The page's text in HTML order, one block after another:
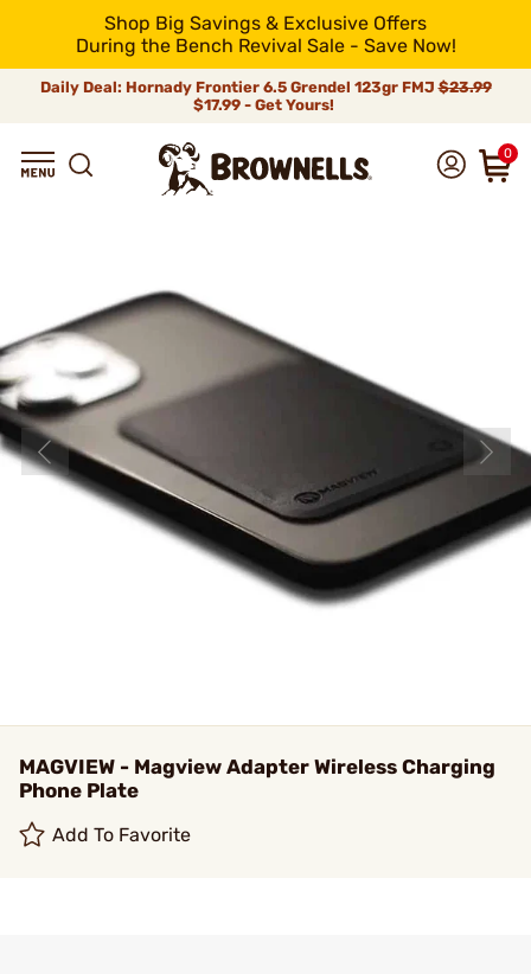
Shop Big Savings & Exclusive Offers
During the Bench Revival Sale - Save Now!
Daily Deal: Hornady Frontier 6.5 Grendel 123gr FMJ$23.99
$17.99 - Get Yours!
0
MAGVIEW - Magview Adapter Wireless Charging
Phone Plate
Add To Favorite